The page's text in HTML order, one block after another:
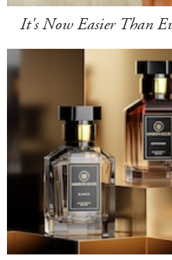
It's Now Easier Than